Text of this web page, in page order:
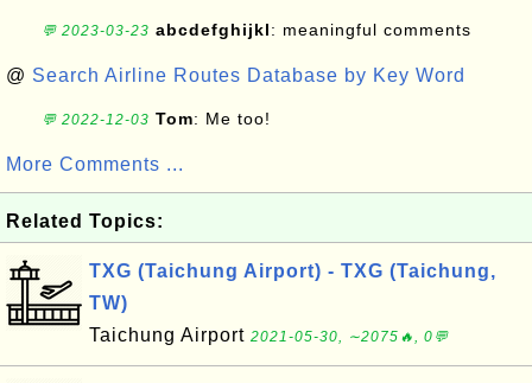
💬 2023-03-23 abcdefghijkl: meaningful comments
@ Search Airline Routes Database by Key Word
💬 2022-12-03 Tom: Me too!
More Comments ...
Related Topics:
TXG (Taichung Airport) - TXG (Taichung,
TW)
Taichung Airport 2021-05-30, ∼2075🔥, 0💬